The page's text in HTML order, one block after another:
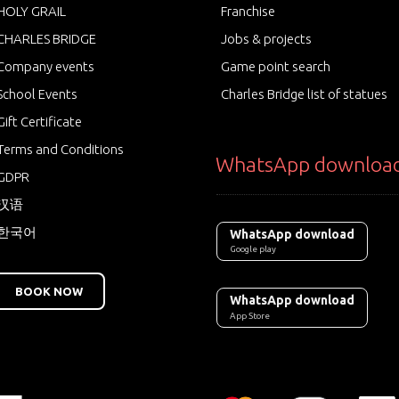
GRAIL
BRIDGE
events
Events
Certificate
and Conditions
语
국어
BOOK NOW
Franchise
Jobs & projects
Game point search
Charles Bridge list of statues
WhatsApp
WhatsApp download
Google play
WhatsApp download
App Store